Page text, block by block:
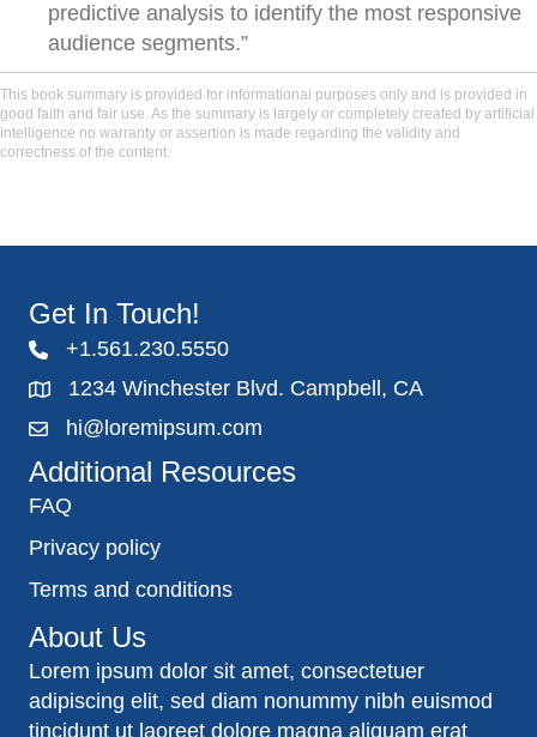
predictive analysis to identify the most responsive
audience segments.”
This book summary is provided for informational purposes only and is provided in
good faith and fair use. As the summary is largely or completely created by artificial
intelligence no warranty or assertion is made regarding the validity and
correctness of the content.
Get In Touch!
+1.561.230.5550
1234 Winchester Blvd. Campbell, CA
hi@loremipsum.com
Additional Resources
FAQ
Privacy policy
Terms and conditions
About Us
Lorem ipsum dolor sit amet, consectetuer
adipiscing elit, sed diam nonummy nibh euismod
tincidunt ut laoreet dolore magna aliquam erat